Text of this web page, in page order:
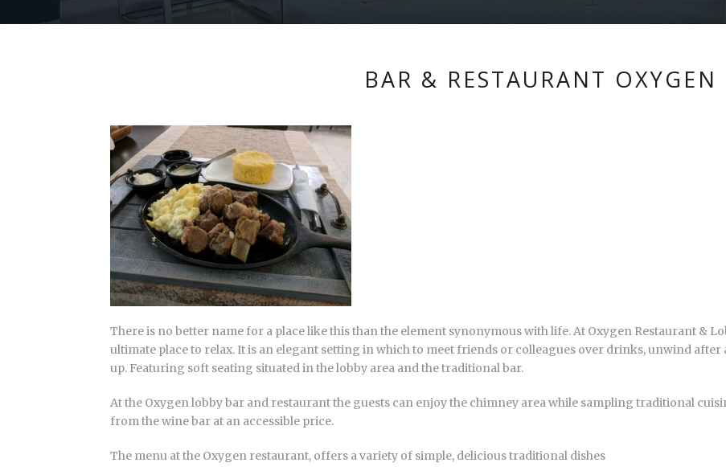
BAR & RESTAURANT OXYGEN
There is no better name for a place like this than the element synonymous with life. At Oxygen Restaurant &
ultimate place to relax. It is an elegant setting in which to meet friends or colleagues over drinks, unwind
up. Featuring soft seating situated in the lobby area and the traditional bar.
At the Oxygen lobby bar and restaurant the guests can enjoy the chimney area while sampling traditional
from the wine bar at an accessible price.
The menu at the Oxygen restaurant, offers a variety of simple, delicious traditional dishes